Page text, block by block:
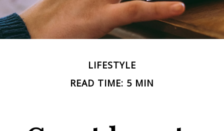
LIFESTYLE
READ TIME: 5 MIN